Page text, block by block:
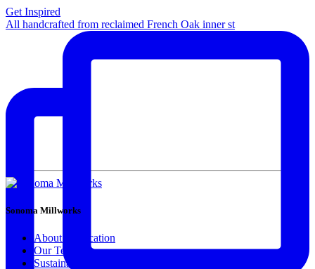
Get Inspired
All handcrafted from reclaimed French Oak inner st
Sonoma Millworks
About & Location
Our Team
Sustainability Feels Good